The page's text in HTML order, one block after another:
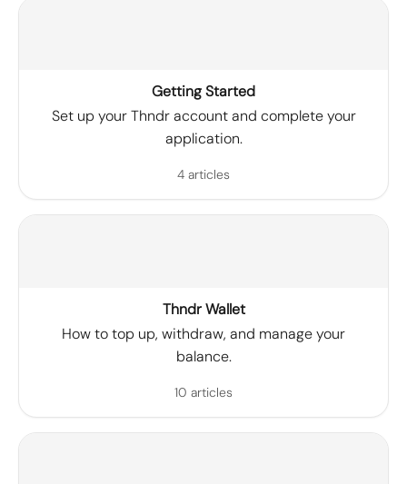
Getting Started
Set up your Thndr account and complete your
application.
4 articles
Thndr Wallet
How to top up, withdraw, and manage your
balance.
10 articles